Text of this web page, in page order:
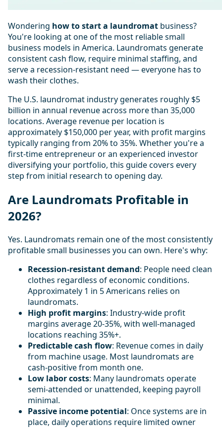
Wondering how to start a laundromat business?
You're looking at one of the most reliable small
business models in America. Laundromats generate
consistent cash flow, require minimal staffing, and
serve a recession-resistant need — everyone has to
wash their clothes.
The U.S. laundromat industry generates roughly $5
billion in annual revenue across more than 35,000
locations. Average revenue per location is
approximately $150,000 per year, with profit margins
typically ranging from 20% to 35%. Whether you're a
first-time entrepreneur or an experienced investor
diversifying your portfolio, this guide covers every
step from initial research to opening day.
Are Laundromats Profitable in
2026?
Yes. Laundromats remain one of the most consistently
profitable small businesses you can own. Here's why:
Recession-resistant demand: People need clean
clothes regardless of economic conditions.
Approximately 1 in 5 Americans relies on
laundromats.
High profit margins: Industry-wide profit
margins average 20-35%, with well-managed
locations reaching 35%+.
Predictable cash flow: Revenue comes in daily
from machine usage. Most laundromats are
cash-positive from month one.
Low labor costs: Many laundromats operate
semi-attended or unattended, keeping payroll
minimal.
Passive income potential: Once systems are in
place, daily operations require limited owner